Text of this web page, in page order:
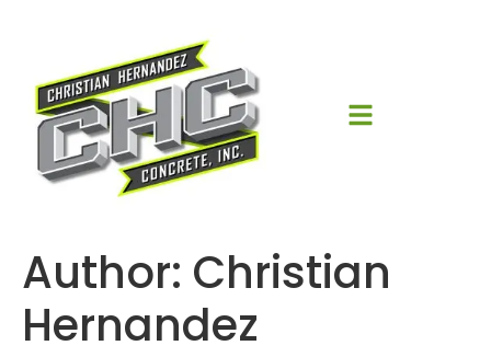
Author: Christian
Hernandez